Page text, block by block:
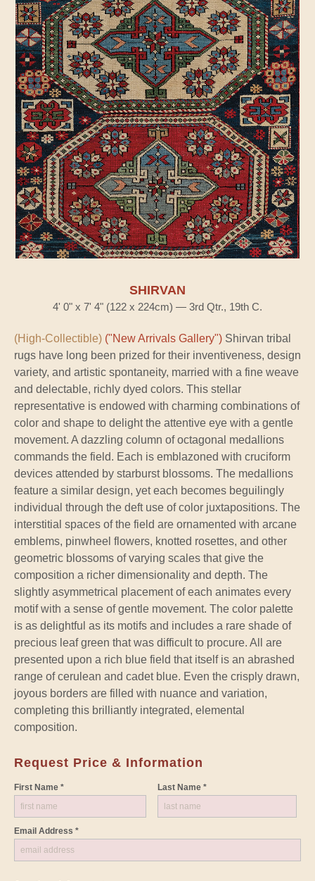
SHIRVAN
4' 0" x 7' 4" (122 x 224cm) — 3rd Qtr., 19th C.
(High-Collectible) ("New Arrivals Gallery") Shirvan tribal
rugs have long been prized for their inventiveness, design
variety, and artistic spontaneity, married with a fine weave
and delectable, richly dyed colors. This stellar
representative is endowed with charming combinations of
color and shape to delight the attentive eye with a gentle
movement. A dazzling column of octagonal medallions
commands the field. Each is emblazoned with cruciform
devices attended by starburst blossoms. The medallions
feature a similar design, yet each becomes beguilingly
individual through the deft use of color juxtapositions. The
interstitial spaces of the field are ornamented with arcane
emblems, pinwheel flowers, knotted rosettes, and other
geometric blossoms of varying scales that give the
composition a richer dimensionality and depth. The
slightly asymmetrical placement of each animates every
motif with a sense of gentle movement. The color palette
is as delightful as its motifs and includes a rare shade of
precious leaf green that was difficult to procure. All are
presented upon a rich blue field that itself is an abrashed
range of cerulean and cadet blue. Even the crisply drawn,
joyous borders are filled with nuance and variation,
completing this brilliantly integrated, elemental
composition.
Request Price & Information
First Name * Last Name *
Email Address *